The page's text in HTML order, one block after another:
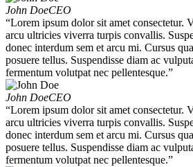
John DoeCEO
“Lorem ipsum dolor sit amet consectetur.
arcu ultricies viverra turpis convallis.
donec interdum sem et arcu mi. Cursus
posuere tellus. Suspendisse diam ac
fermentum volutpat nec pellentesque.”
John DoeCEO
“Lorem ipsum dolor sit amet consectetur.
arcu ultricies viverra turpis convallis.
donec interdum sem et arcu mi. Cursus
posuere tellus. Suspendisse diam ac
fermentum volutpat nec pellentesque.”